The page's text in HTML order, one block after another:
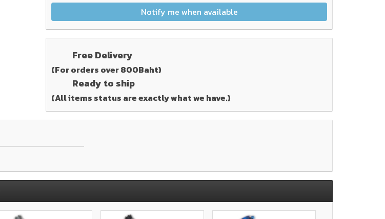
Notify me when available
Free Delivery
(For orders over 800Baht)
Ready to ship
(All items status are exactly what we have.)